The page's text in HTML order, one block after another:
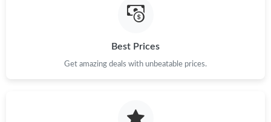
Best Prices
Get amazing deals with unbeatable prices.